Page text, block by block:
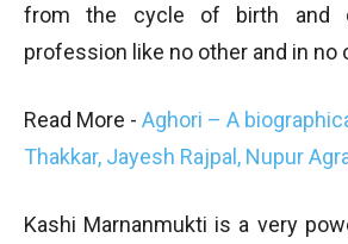
from the cycle of birth and
profession like no other and in no
Read More - Aghori – A
Thakkar, Jayesh Rajpal, Nupur
Kashi Marnanmukti is a very